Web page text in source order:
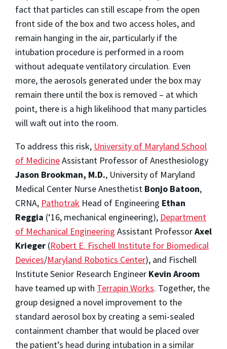
fact that particles can still escape from the open
front side of the box and two access holes, and
remain hanging in the air, particularly if the
intubation procedure is performed in a room
without adequate ventilatory circulation. Even
more, the aerosols generated under the box may
remain there until the box is removed – at which
point, there is a high likelihood that many particles
will waft out into the room.
To address this risk, University of Maryland School
of MedicineAssistant Professor of Anesthesiology
Jason Brookman, M.D., University of Maryland
Medical Center Nurse Anesthetist Bonjo Batoon,
CRNA, Pathotrak Head of Engineering Ethan
Reggia (‘16, mechanical engineering), Department
of Mechanical Engineering Assistant ProfessorAxel
Krieger (Robert E. Fischell Institute for Biomedical
Devices/Maryland Robotics Center), and Fischell
Institute Senior Research Engineer Kevin Aroom
have teamed up with Terrapin Works. Together, the
group designed a novel improvement to the
standard aerosol box by creating a semi-sealed
containment chamber that would be placed over
the patient’s head during intubation in a similar